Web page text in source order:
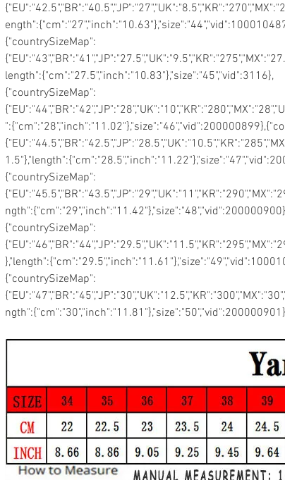
{"countrySizeMap":
length":{"cm":"27.5","inch":"10.83"},"size":"45","vid":3116},
{"countrySizeMap":
{"countrySizeMap":
{"countrySizeMap":
{"countrySizeMap":